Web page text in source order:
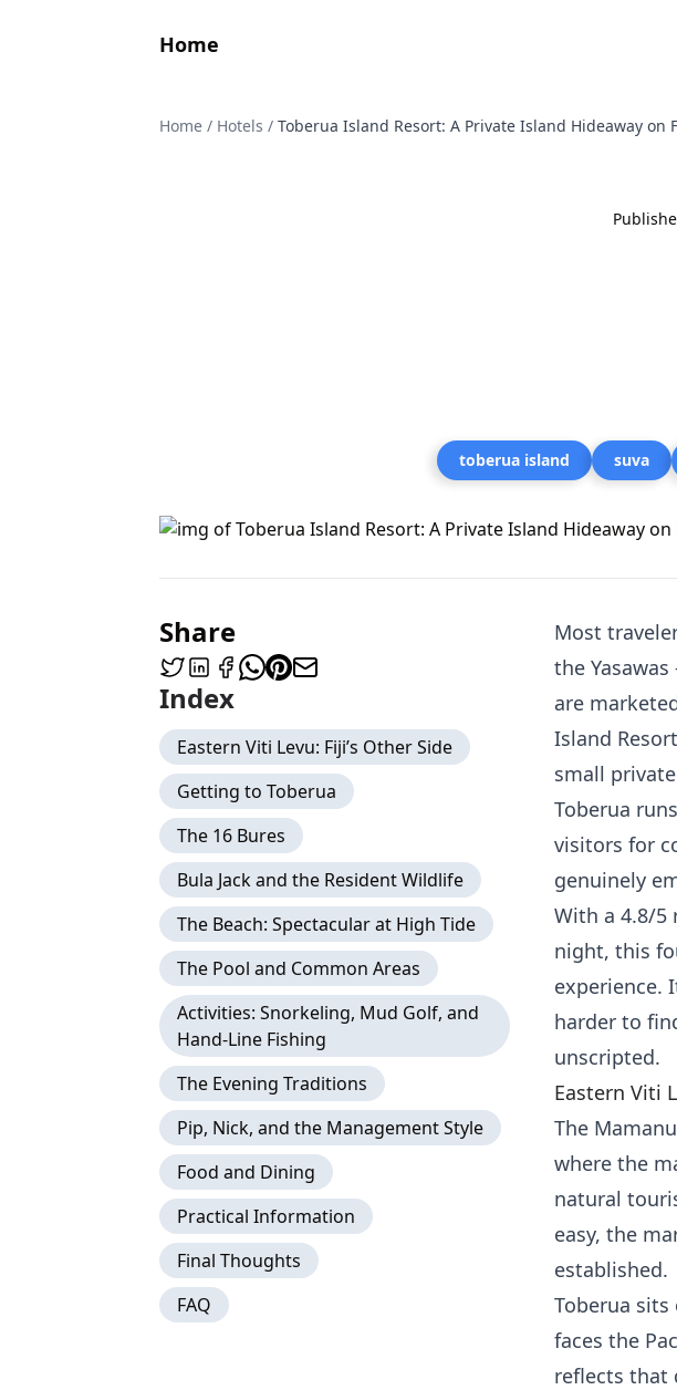
Home
Home / Hotels / Toberua Island Resort: A Private Island Hideaway on
toberua island suva
Share
Index
Eastern Viti Levu: Fiji’s Other Side
Getting to Toberua
The 16 Bures
Bula Jack and the Resident Wildlife
The Beach: Spectacular at High Tide
The Pool and Common Areas
Activities: Snorkeling, Mud Golf, and
Hand-Line Fishing
The Evening Traditions
Pip, Nick, and the Management Style
Food and Dining
Practical Information
Final Thoughts
FAQ
Most
the
are
Island
small
Toberua
visitors for
genuinely
With a 4.8/5
night, this
experience.
harder to
unscripted.
Eastern Viti
The
where the
natural
easy, the
established.
Toberua
faces the
reflects that